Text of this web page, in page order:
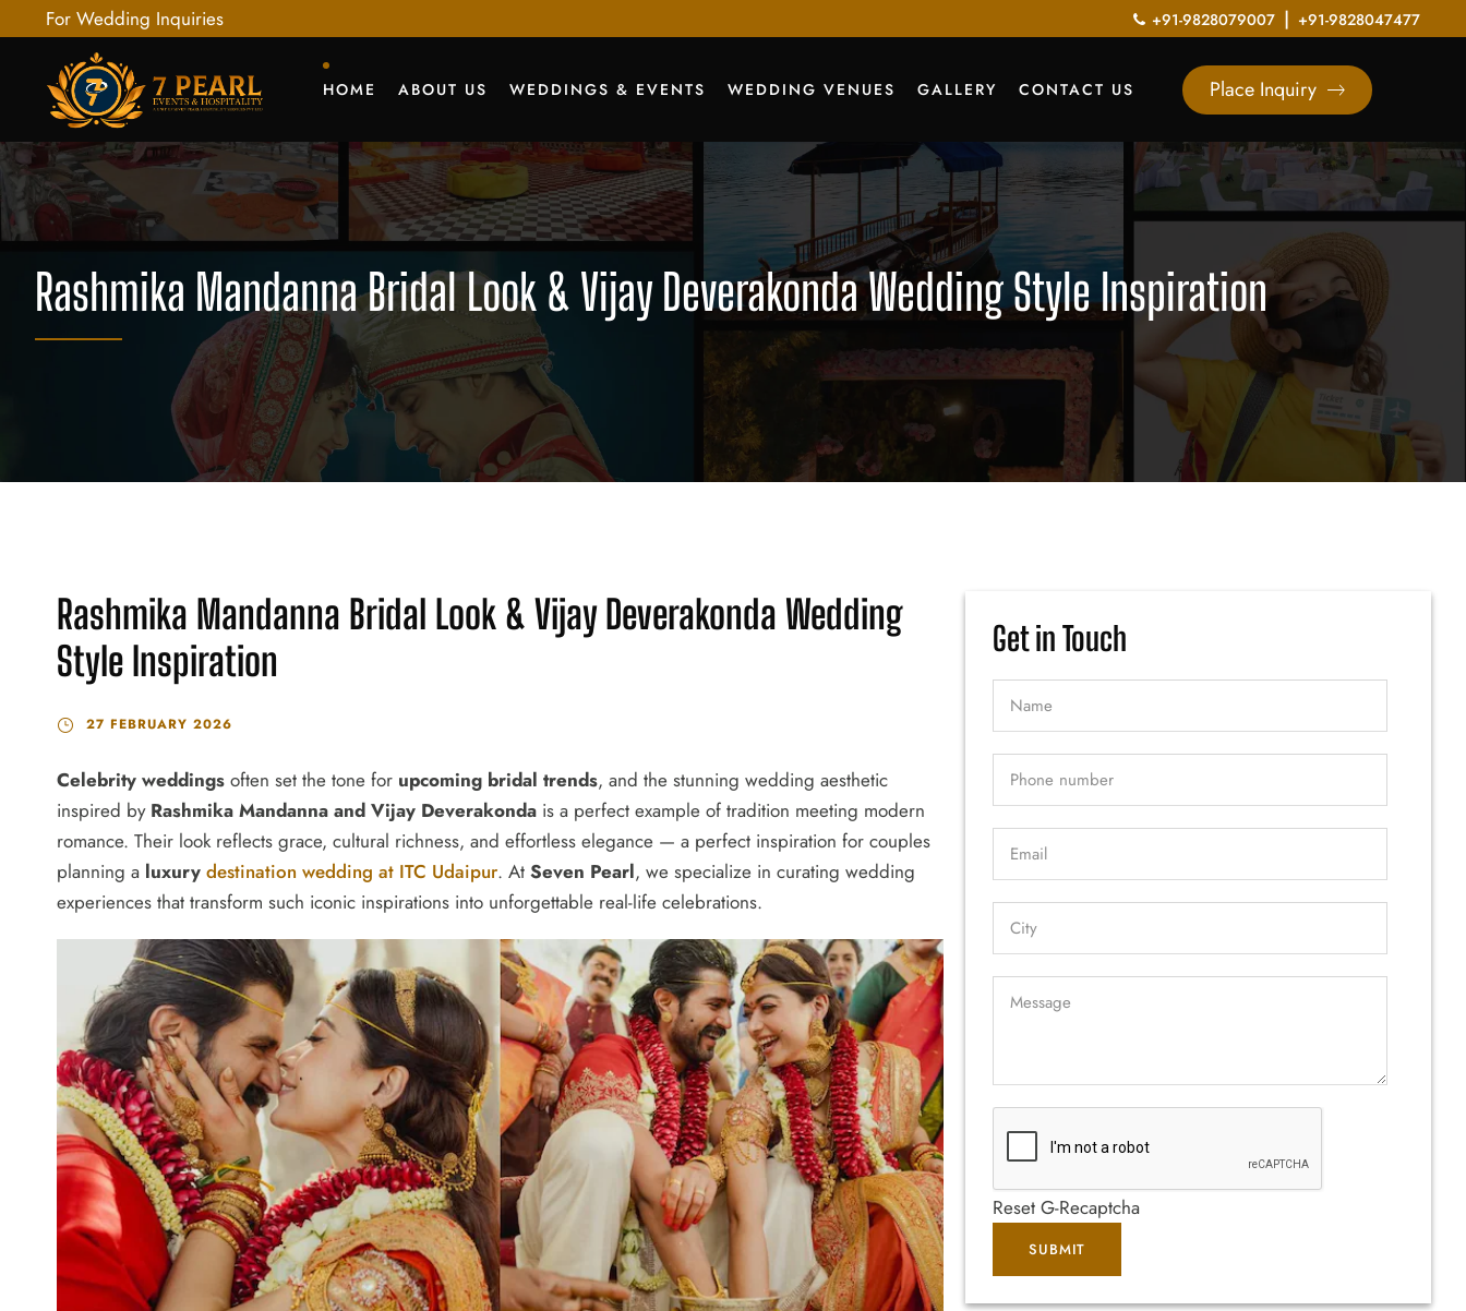
For Wedding Inquiries +91-9828079007 | +91-9828047477
HOME ABOUT US WEDDINGS & EVENTS WEDDING VENUES GALLERY CONTACT US Place Inquiry
Rashmika Mandanna Bridal Look & Vijay Deverakonda Wedding Style Inspiration
Rashmika Mandanna Bridal Look & Vijay Deverakonda Wedding
Style Inspiration
27 FEBRUARY 2026
Celebrity weddings often set the tone for upcoming bridal trends, and the stunning wedding aesthetic
inspired by Rashmika Mandanna and Vijay Deverakonda is a perfect example of tradition meeting modern
romance. Their look reflects grace, cultural richness, and effortless elegance — a perfect inspiration for couples
planning a luxury destination wedding at ITC Udaipur. At Seven Pearl, we specialize in curating wedding
experiences that transform such iconic inspirations into unforgettable real-life celebrations.
Get in Touch
Reset G-Recaptcha